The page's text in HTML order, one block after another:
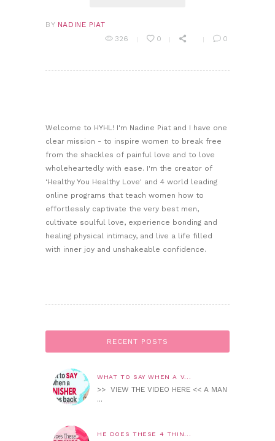
BY NADINE PIAT
326
0 0
Welcome to HYHL! I'm Nadine Piat and I have one
clear mission - to inspire women to break free
from the shackles of painful love and to love
wholeheartedly with ease. I'm the creator of
‘Healthy You Healthy Love' and 4 world leading
online programs that teach women how to
effortlessly captivate the very best men,
cultivate soulful love, experience bonding and
healing physical intimacy, and live a life filled
with inner joy and unshakeable confidence.
RECENT POSTS
WHAT TO SAY WHEN A V...
>> VIEW THE VIDEO HERE << A MAN
...
HE DOES THESE 4 THIN...